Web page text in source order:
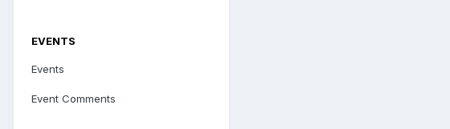
EVENTS
Events
Event Comments